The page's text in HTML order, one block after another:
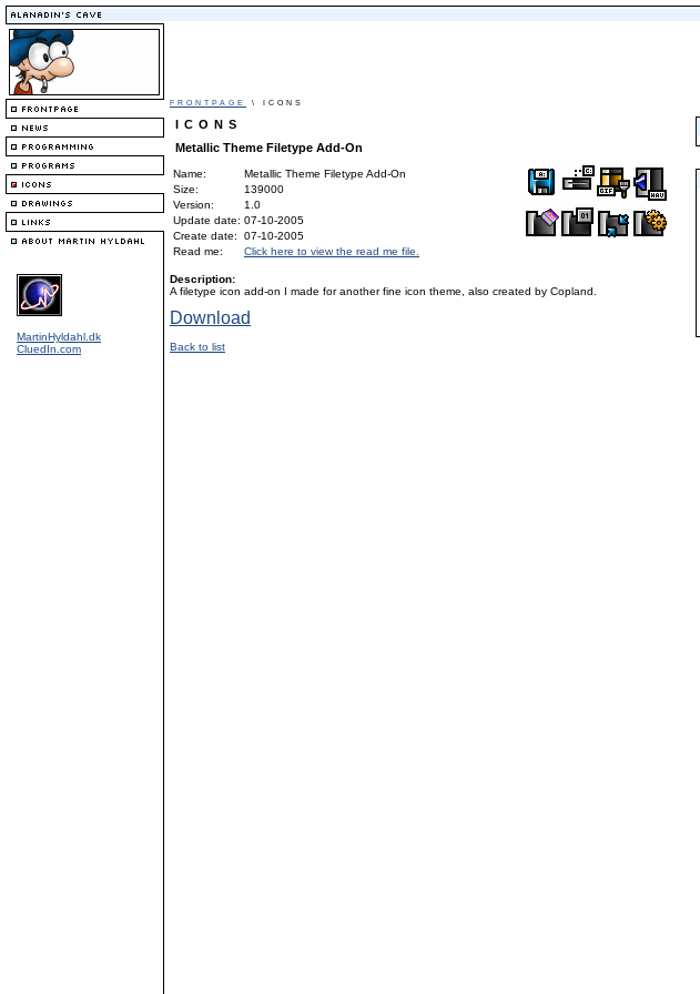
ICONS
Metallic Theme Filetype Add-On
Name:
Metallic Theme Filetype Add-On
Size:
139000
Version:
1.0
Update date: 07-10-2005
Create date:
07-10-2005
Read me:
Click here to view the read me file.
Description:
A filetype icon add-on I made for another fine icon theme, also created by Copland.
Download
Back to list
MartinHyldahl.dk
CluedIn.com
FRONTPAGE \ ICONS